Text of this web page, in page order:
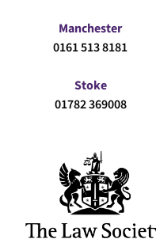
Manchester
0161 513 8181
Stoke
01782 369008